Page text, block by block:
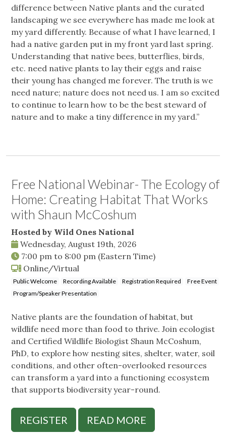
difference between Native plants and the curated
landscaping we see everywhere has made me look at
my yard differently. Because of what I have learned, I
had a native garden put in my front yard last spring.
Understanding that native bees, butterflies, birds,
etc. need native plants to lay their eggs and raise
their young has changed me forever. The truth is we
need nature; nature does not need us. I am so excited
to continue to learn how to be the best steward of
nature and to make a tiny difference in my yard.”
Free National Webinar- The Ecology of
Home: Creating Habitat That Works
with Shaun McCoshum
Hosted by Wild Ones National
Wednesday, August 19th, 2026
7:00 pm to 8:00 pm (Eastern Time)
Online/Virtual
Public Welcome Recording Available Registration Required
Free Event
Program/Speaker Presentation
Native plants are the foundation of habitat, but
wildlife need more than food to thrive. Join ecologist
and Certified Wildlife Biologist Shaun McCoshum,
PhD, to explore how nesting sites, shelter, water, soil
conditions, and other often-overlooked resources
can transform a yard into a functioning ecosystem
that supports biodiversity year-round.
REGISTER READ MORE